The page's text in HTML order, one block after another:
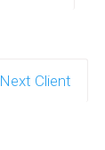
Next Client